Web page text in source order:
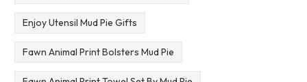
Enjoy Utensil Mud Pie Gifts
Fawn Animal Print Bolsters Mud Pie